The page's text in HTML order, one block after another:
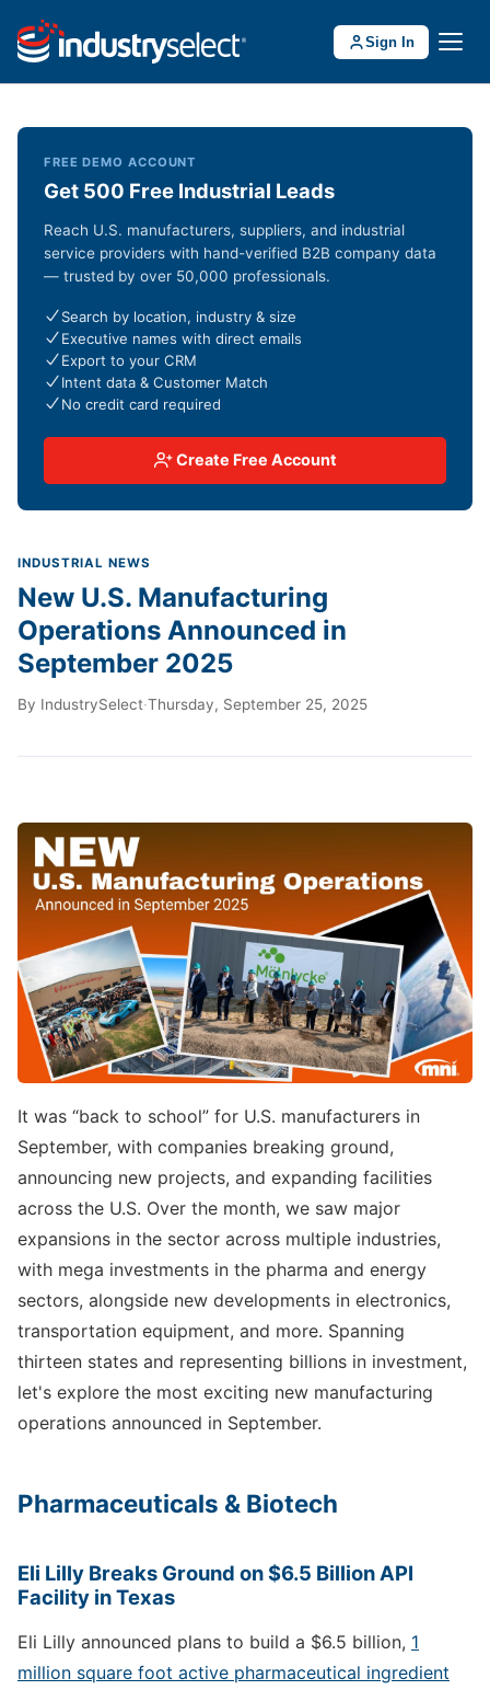
Sign In
INDUSTRIAL NEWS
New U.S. Manufacturing
Operations Announced in
September 2025
By IndustrySelect·Thursday, September 25, 2025
It was “back to school” for U.S. manufacturers in
September, with companies breaking ground,
announcing new projects, and expanding facilities
across the U.S. Over the month, we saw major
expansions in the sector across multiple industries,
with mega investments in the pharma and energy
sectors, alongside new developments in electronics,
transportation equipment, and more. Spanning
thirteen states and representing billions in investment,
let's explore the most exciting new manufacturing
operations announced in September.
Pharmaceuticals & Biotech
Eli Lilly Breaks Ground on $6.5 Billion API
Facility in Texas
Eli Lilly announced plans to build a $6.5 billion, 1
million square foot active pharmaceutical ingredient
FREE DEMO ACCOUNT
Get 500 Free Industrial Leads
Reach U.S. manufacturers, suppliers, and industrial
service providers with hand-verified B2B company data
— trusted by over 50,000 professionals.
Search by location, industry & size
Executive names with direct emails
Export to your CRM
Intent data & Customer Match
No credit card required
Create Free Account